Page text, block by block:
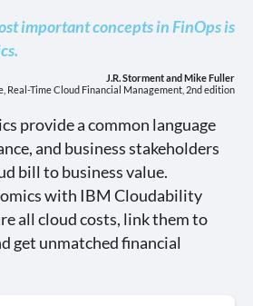
important concepts in FinOps is
J.R. Storment and Mike Fuller
Real-Time Cloud Financial Management, 2nd edition
provide a common language
and business stakeholders
bill to business value.
with IBM Cloudability
all cloud costs, link them to
get unmatched financial